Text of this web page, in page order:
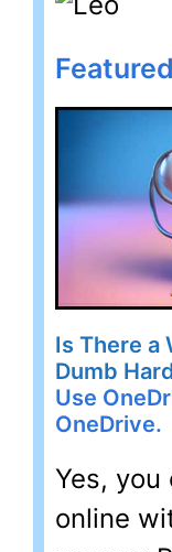
Is There a
Dumb
Use
OneDrive.
Yes, you
online